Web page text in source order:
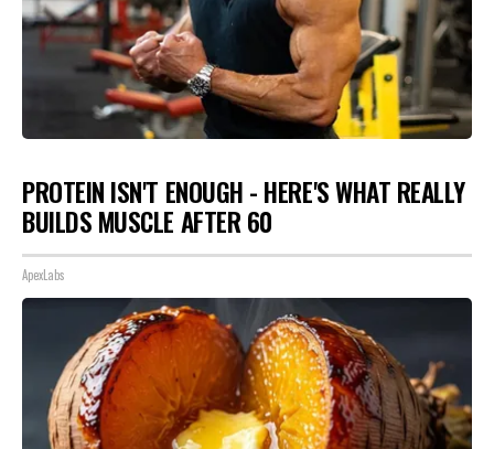
PROTEIN ISN'T ENOUGH - HERE'S WHAT REALLY
BUILDS MUSCLE AFTER 60
ApexLabs